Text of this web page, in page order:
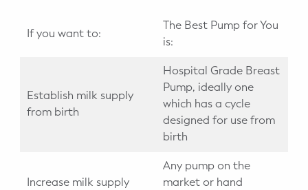
If you want to:
The Best Pump for You
is:
Establish milk supply
from birth
Hospital Grade Breast
Pump, ideally one
which has a cycle
designed for use from
birth
Increase milk supply
Any pump on the
market or hand